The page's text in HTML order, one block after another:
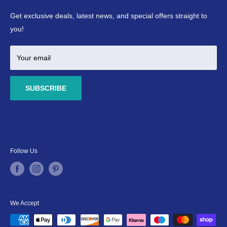
Refund Policy
Terms & Conditions
Ponds
Marine
Get exclusive deals, latest news, and special offers straight to
you!
Your email
SUBSCRIBE
Follow Us
We Accept